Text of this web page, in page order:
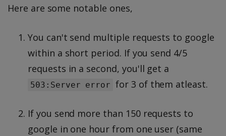
Here are some notable ones,
You can't send multiple requests to google
within a short period. If you send 4/5
requests in a second, you'll get a
503:Server error for 3 of them atleast.
If you send more than 150 requests to
google in one hour from one user (same